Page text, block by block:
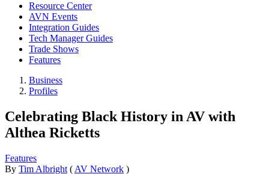
Resource Center
AVN Events
Integration Guides
Tech Manager Guides
Trade Shows
Features
Business
Profiles
Celebrating Black History in AV with
Althea Ricketts
Features
By Tim Albright ( AV Network )